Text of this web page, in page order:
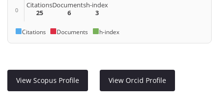
0
Citations
25
Documents
6
h-index
3
Citations Documents h-index
View Scopus Profile View Orcid Profile